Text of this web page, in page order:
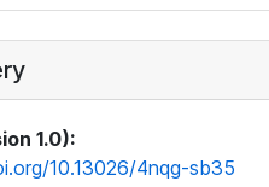
1.0):
10.13026/4nqg-sb35